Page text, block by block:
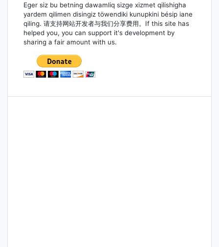
Eger siz bu betning dawamliq sizge xizmet qilishigha
yardem qilimen disingiz töwendiki kunupkini bésip iane
qiling. 请支持网站开发者与我们分享费用。If this site has
helped you, you can support it's development by
sharing a fair amount with us.